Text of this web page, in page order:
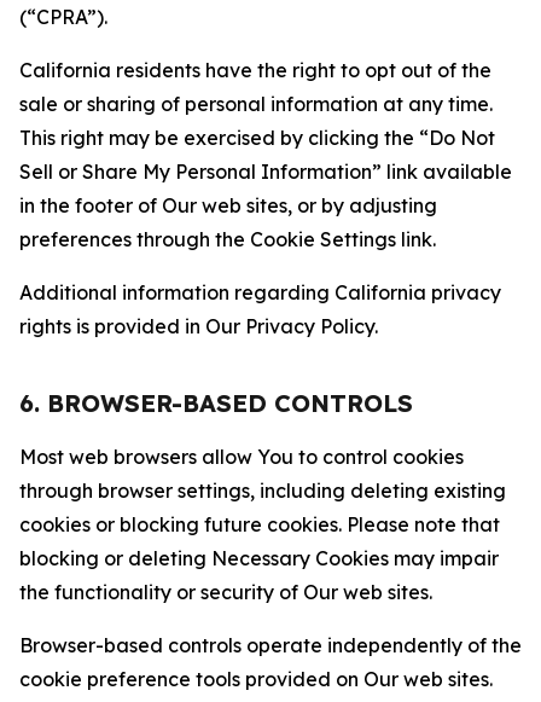
(“CPRA”).
California residents have the right to opt out of the
sale or sharing of personal information at any time.
This right may be exercised by clicking the “Do Not
Sell or Share My Personal Information” link available
in the footer of Our web sites, or by adjusting
preferences through the Cookie Settings link.
Additional information regarding California privacy
rights is provided in Our Privacy Policy.
6. BROWSER-BASED CONTROLS
Most web browsers allow You to control cookies
through browser settings, including deleting existing
cookies or blocking future cookies. Please note that
blocking or deleting Necessary Cookies may impair
the functionality or security of Our web sites.
Browser-based controls operate independently of the
cookie preference tools provided on Our web sites.